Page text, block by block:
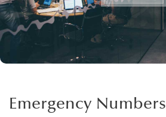
Emergency Numbers